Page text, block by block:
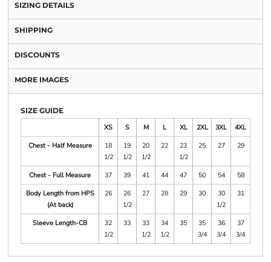
SIZING DETAILS
SHIPPING
DISCOUNTS
MORE IMAGES
SIZE GUIDE
XS
S M L XL 2XL 3XL
4XL
Chest - Half Measure
18
1/2
19
1/2
20
1/2
22
23
1/2
25 27 29
Chest - Full Measure 37 39 41 44 47 50 54
58
Body Length from HPS
(At back)
26
26
1/2
27 28 29 30
30
1/2
31
Sleeve Length-CB
32
1/2
33
33
1/2
34
1/2
35
35
3/4
36
3/4
37
3/4